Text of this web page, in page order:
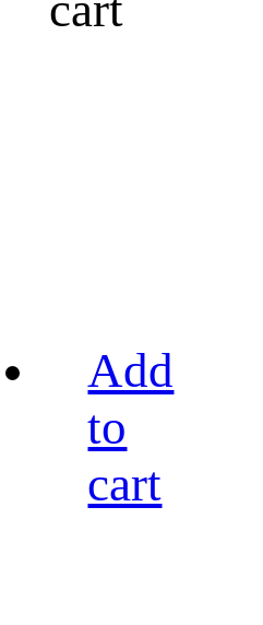
Add
to
cart